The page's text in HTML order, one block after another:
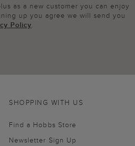
as a new customer you can enjoy
up you agree we will send you
Policy.
SHOPPING WITH US
Find a Hobbs Store
Newsletter Sign Up